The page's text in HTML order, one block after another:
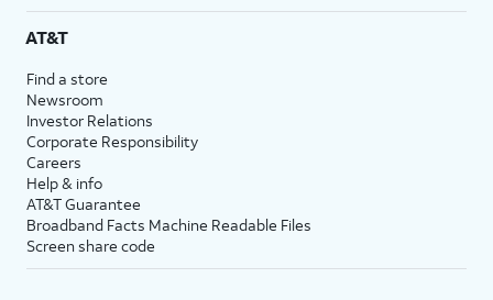
AT&T
Find a store
Newsroom
Investor Relations
Corporate Responsibility
Careers
Help & info
AT&T Guarantee
Broadband Facts Machine Readable Files
Screen share code